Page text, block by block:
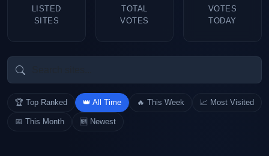
LISTED
SITES
TOTAL
VOTES
VOTES
TODAY
🏆 Top Ranked 👑 All Time 🔥 This Week 📈 Most Visited
📅 This Month 🆕 Newest